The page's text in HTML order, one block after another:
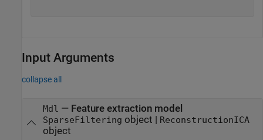
Input Arguments
collapse all
Mdl — Feature extraction model
SparseFiltering object | ReconstructionICA
object